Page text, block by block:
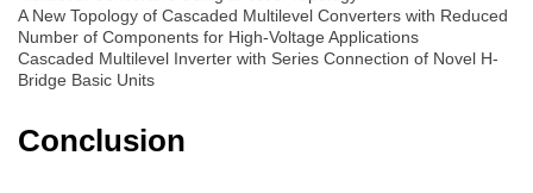
A New Topology of Cascaded Multilevel Converters with Reduced
Number of Components for High-Voltage Applications
Cascaded Multilevel Inverter with Series Connection of Novel H-
Bridge Basic Units
Conclusion